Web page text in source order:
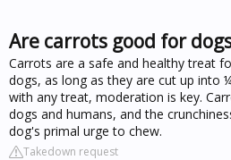
Are carrots good for
Carrots are a safe and healthy treat
dogs, as long as they are cut up into
with any treat, moderation is key.
dogs and humans, and the
dog's primal urge to chew.
Takedown request